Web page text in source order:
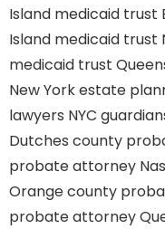
Island medicaid trust
Island medicaid trust
medicaid trust
New York estate
lawyers NYC
Dutches county
probate attorney
Orange county
probate attorney